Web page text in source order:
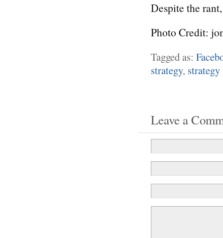
Despite the
Photo Credit:
Tagged as:
strategy, strategy
Leave a